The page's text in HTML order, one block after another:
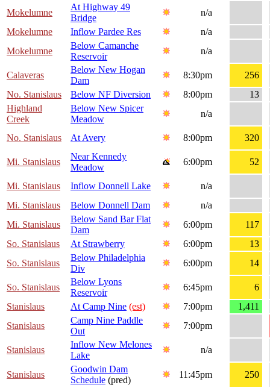
Mokelumne
At Highway 49
Bridge
n/a
Mokelumne
Inflow Pardee Res
n/a
Mokelumne
Below Camanche
Reservoir
n/a
Calaveras
Below New Hogan
Dam
8:30pm
256
No. Stanislaus
Below NF Diversion 8:00pm
13
Highland
Creek
Below New Spicer
Meadow
n/a
No. Stanislaus At Avery 8:00pm 320
Mi. Stanislaus
Near Kennedy
Meadow
6:00pm 52
Mi. Stanislaus Inflow Donnell Lake
n/a
Mi. Stanislaus
Below Donnell Dam
n/a
Mi. Stanislaus
Below Sand Bar Flat
Dam
6:00pm
117
So. Stanislaus
At Strawberry 6:00pm
13
So. Stanislaus
Below Philadelphia
Div
6:00pm 14
So. Stanislaus
Below Lyons
Reservoir
6:45pm
6
Stanislaus
At Camp Nine (est) 7:00pm
1,411
Stanislaus
Camp Nine Paddle
Out
7:00pm
Stanislaus
Inflow New Melones
Lake
n/a
Stanislaus
Goodwin Dam
Schedule (pred)
11:45pm 250